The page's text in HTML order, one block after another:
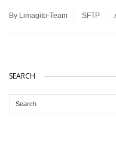
By Limagito-Team SFTP
SEARCH